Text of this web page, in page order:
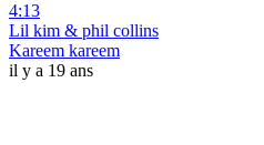
4:13
Lil kim & phil collins
Kareem kareem
il y a 19 ans